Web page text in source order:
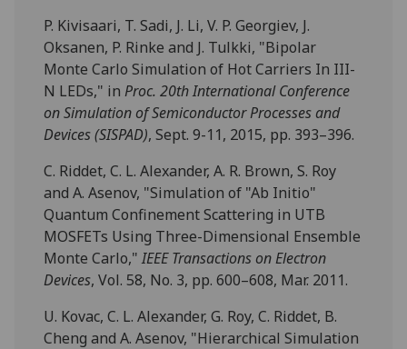
P. Kivisaari, T. Sadi, J. Li, V. P. Georgiev, J.
Oksanen, P. Rinke and J. Tulkki, "Bipolar
Monte Carlo Simulation of Hot Carriers In III-
N LEDs," inProc. 20th International Conference
on Simulation of Semiconductor Processes and
Devices (SISPAD), Sept. 9-11, 2015, pp. 393–396.
C. Riddet, C. L. Alexander, A. R. Brown, S. Roy
and A. Asenov, "Simulation of "Ab Initio"
Quantum Confinement Scattering in UTB
MOSFETs Using Three-Dimensional Ensemble
Monte Carlo,"IEEE Transactions on Electron
Devices, Vol. 58, No. 3, pp. 600–608, Mar. 2011.
U. Kovac, C. L. Alexander, G. Roy, C. Riddet, B.
Cheng and A. Asenov, "Hierarchical Simulation